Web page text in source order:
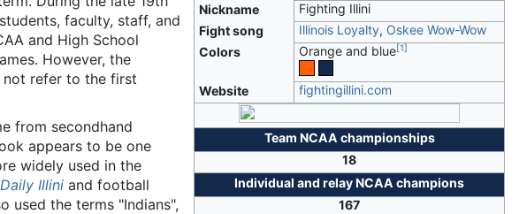
Nickname
Fighting Illini
Fight song
Illinois Loyalty, Oskee Wow-Wow
Colors
Orange and blue[1]
Website fightingillini.com
Team NCAA championships
18
Individual and relay NCAA champions
167
faculty, staff, and
and High School
However, the
not refer to the first
from secondhand
appears to be one
widely used in the
Illini and football
used the terms "Indians",